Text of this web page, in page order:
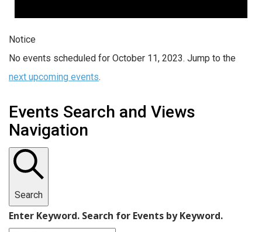
Notice
No events scheduled for October 11, 2023. Jump to the
next upcoming events.
Events Search and Views
Navigation
Search
Enter Keyword. Search for Events by Keyword.